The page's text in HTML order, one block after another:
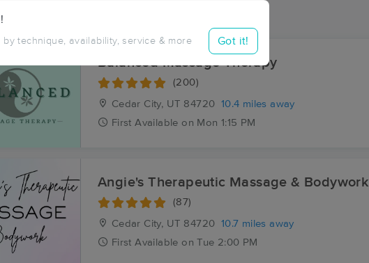
by technique, availability, service & more Got it!
Places Near Me in Iron Springs
results in Iron Springs, UT
Balanced Massage Therapy
(200)
Cedar City, UT 84720 10.4 miles away
First Available on Mon 1:15 PM
Angie's Therapeutic Massage & Bodywork
(87)
Cedar City, UT 84720 10.7 miles away
First Available on Tue 2:00 PM